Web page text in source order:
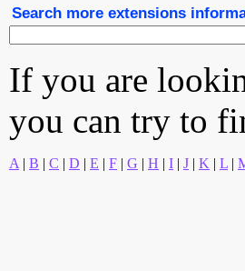
Search more extensions
If you are
you can try to
A | B | C | D | E | F | G | H | I | J | K | L |